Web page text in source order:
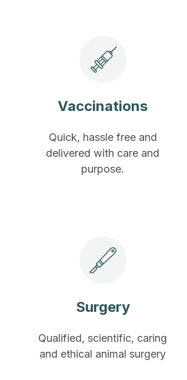
Vaccinations
Quick, hassle free and
delivered with care and
purpose.
Surgery
Qualified, scientific, caring
and ethical animal surgery